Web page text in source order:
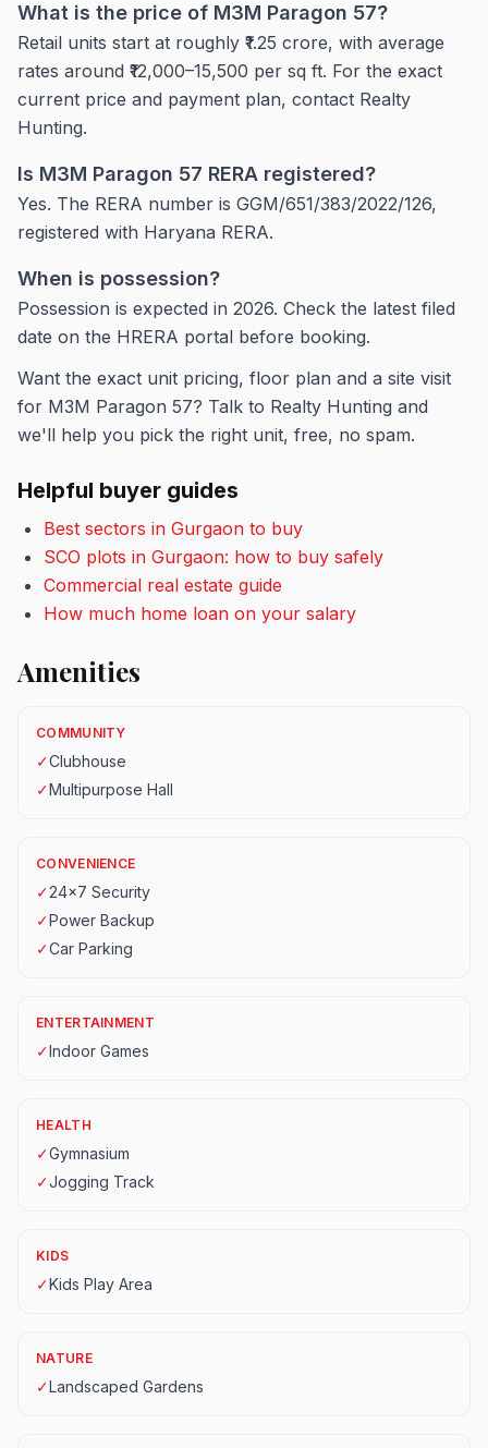
What is the price of M3M Paragon 57?
Retail units start at roughly ₹1.25 crore, with average
rates around ₹12,000–15,500 per sq ft. For the exact
current price and payment plan, contact Realty
Hunting.
Is M3M Paragon 57 RERA registered?
Yes. The RERA number is GGM/651/383/2022/126,
registered with Haryana RERA.
When is possession?
Possession is expected in 2026. Check the latest filed
date on the HRERA portal before booking.
Want the exact unit pricing, floor plan and a site visit
for M3M Paragon 57? Talk to Realty Hunting and
we'll help you pick the right unit, free, no spam.
Helpful buyer guides
Best sectors in Gurgaon to buy
SCO plots in Gurgaon: how to buy safely
Commercial real estate guide
How much home loan on your salary
Amenities
COMMUNITY
✓Clubhouse
✓Multipurpose Hall
CONVENIENCE
✓24x7 Security
✓Power Backup
✓Car Parking
ENTERTAINMENT
✓Indoor Games
HEALTH
✓Gymnasium
✓Jogging Track
KIDS
✓Kids Play Area
NATURE
✓Landscaped Gardens